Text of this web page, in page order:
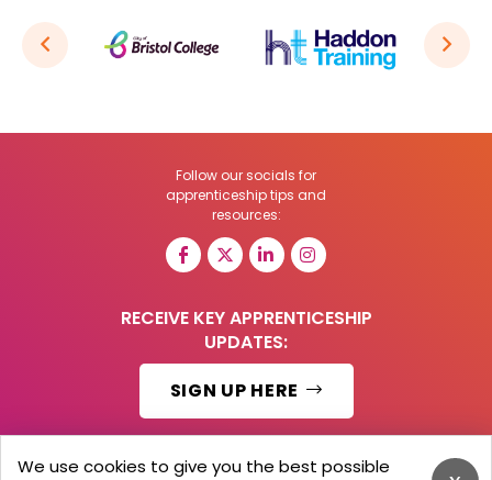
Follow our socials for
apprenticeship tips and
resources:
RECEIVE KEY APPRENTICESHIP
UPDATES:
SIGN UP HERE
We use cookies to give you the best possible